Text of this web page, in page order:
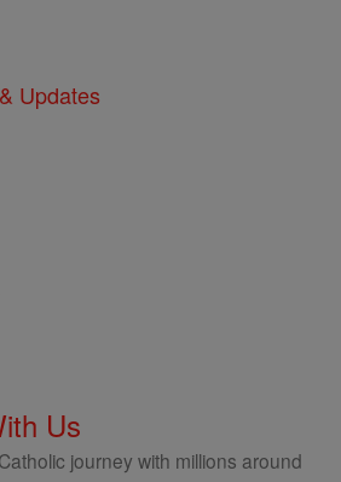
Updates
Us
journey with millions around